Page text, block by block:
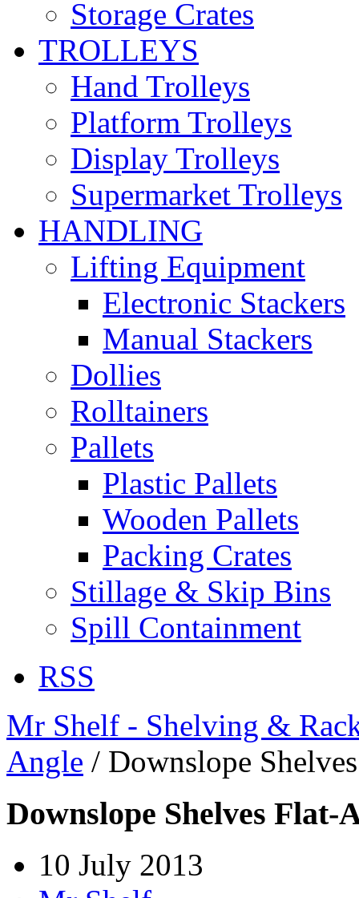
Storage Crates
TROLLEYS
Hand Trolleys
Platform Trolleys
Display Trolleys
Supermarket Trolleys
HANDLING
Lifting Equipment
Electronic Stackers
Manual Stackers
Dollies
Rolltainers
Pallets
Plastic Pallets
Wooden Pallets
Packing Crates
Stillage & Skip Bins
Spill Containment
RSS
Mr Shelf - Shelving &
Angle / Downslope
Downslope Shelves Flat-
10 July 2013